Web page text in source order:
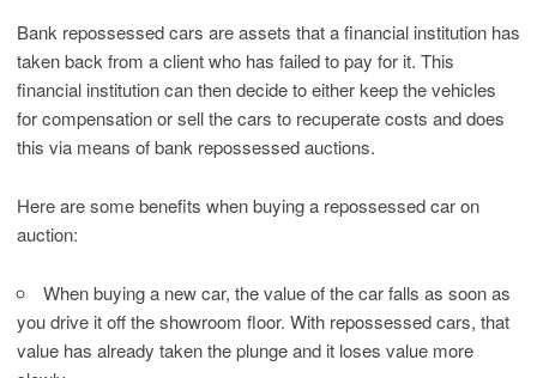
Bank repossessed cars are assets that a financial institution has
taken back from a client who has failed to pay for it. This
financial institution can then decide to either keep the vehicles
for compensation or sell the cars to recuperate costs and does
this via means of bank repossessed auctions.
Here are some benefits when buying a repossessed car on
auction:
When buying a new car, the value of the car falls as soon as
you drive it off the showroom floor. With repossessed cars, that
value has already taken the plunge and it loses value more